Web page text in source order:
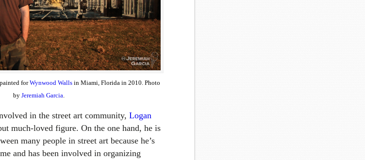
forWynwood Walls in Miami, Florida in 2010. Photo
by Jeremiah Garcia
in the street art community, Logan
much-loved figure. On the one hand, he is
many people in street art because he’s
and has been involved in organizing